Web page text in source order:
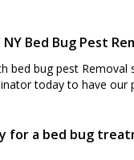
Bed Bug Pest
bed bug pest
today to have
for a bed bug